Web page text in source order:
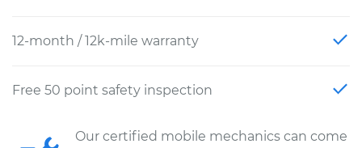
12-month / 12k-mile warranty
Free 50 point safety inspection
Our certified mobile mechanics can come